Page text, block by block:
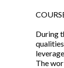
During
The